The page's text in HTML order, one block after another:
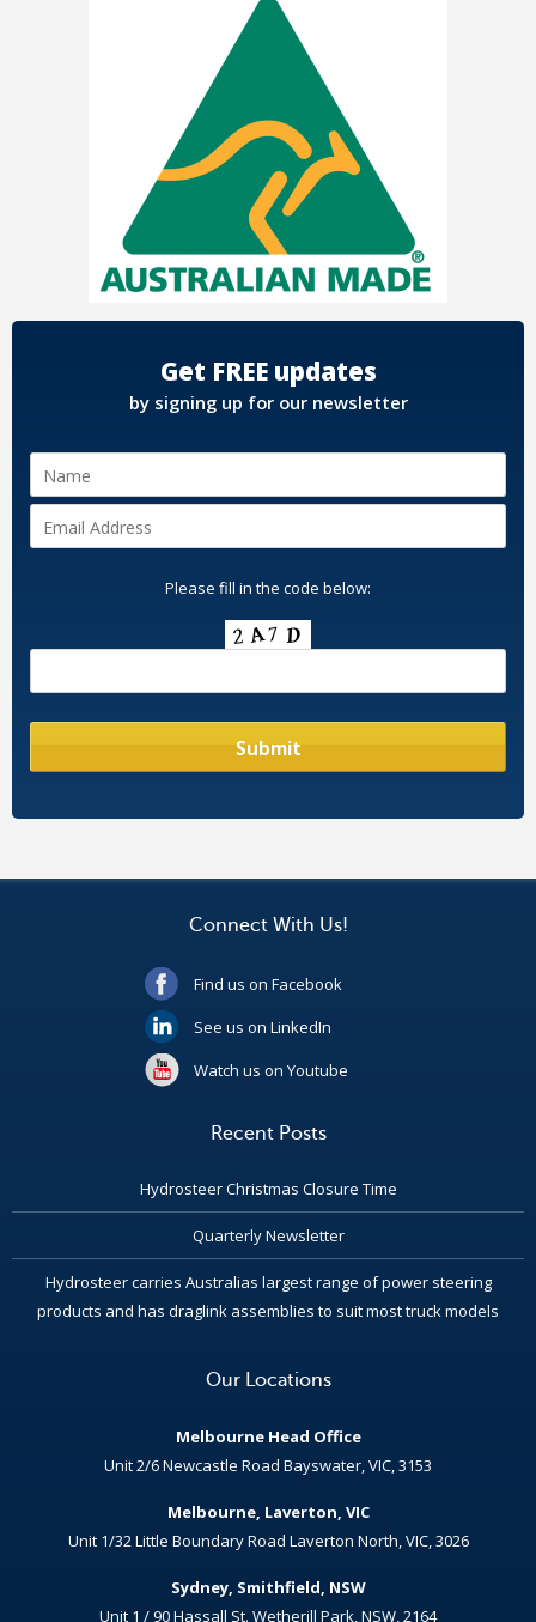
Get FREE updates
by signing up for our newsletter
Please fill in the code below:
Connect With Us!
Find us on Facebook
See us on LinkedIn
Watch us on Youtube
Recent Posts
Hydrosteer Christmas Closure Time
Quarterly Newsletter
Hydrosteer carries Australias largest range of power steering
products and has draglink assemblies to suit most truck models
Our Locations
Melbourne Head Office
Unit 2/6 Newcastle Road Bayswater, VIC, 3153
Melbourne, Laverton, VIC
Unit 1/32 Little Boundary Road Laverton North, VIC, 3026
Sydney, Smithfield, NSW
Unit 1 / 90 Hassall St. Wetherill Park, NSW, 2164